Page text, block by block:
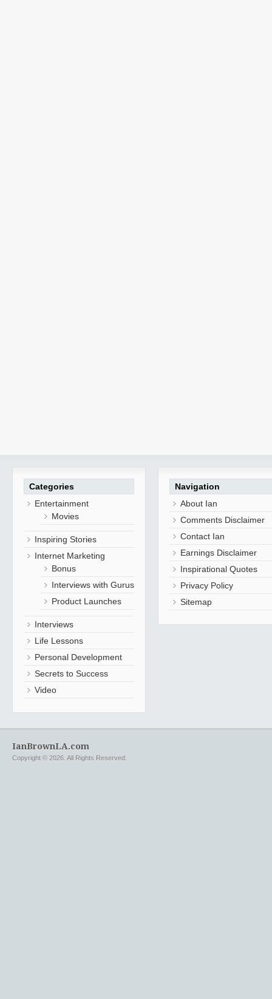
Categories
Entertainment
Movies
Inspiring Stories
Internet Marketing
Bonus
Interviews with Gurus
Product Launches
Interviews
Life Lessons
Personal Development
Secrets to Success
Video
Navigation
About Ian
Comments Disclaimer
Contact Ian
Earnings Disclaimer
Inspirational Quotes
Privacy Policy
Sitemap
IanBrownLA.com
Copyright © 2026. All Rights Reserved.